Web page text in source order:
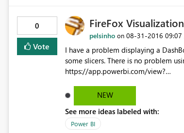
0
Vote
FireFox
pelsinho on ‎08-31-2016 09:07
I have a problem displaying a DashBord
some slicers. There is no problem using Chrome or IE You can check using this link.
https://app.powerbi.com/view?
NGNhNS05YTA3LWQyYmEwZWFjNjQxMCJ9 I´ve tried to extend slicer size but with no
more print screens with this problem
NEW
See more ideas labeled with:
Power BI